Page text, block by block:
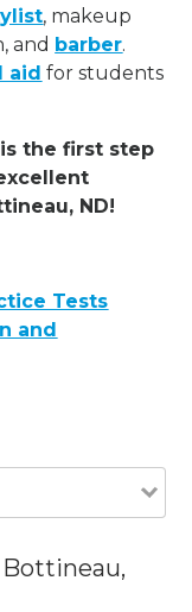
, makeup
, and barber.
aid for students
the first step
ND!
Tests
and